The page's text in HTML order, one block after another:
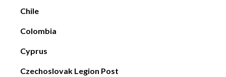
Chile
Colombia
Cyprus
Czechoslovak Legion Post